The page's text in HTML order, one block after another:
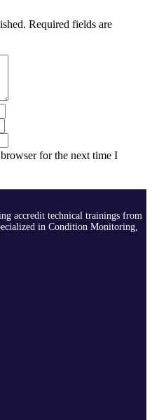
Required fields are
for the next time I
accredit technical trainings from
in Condition Monitoring,